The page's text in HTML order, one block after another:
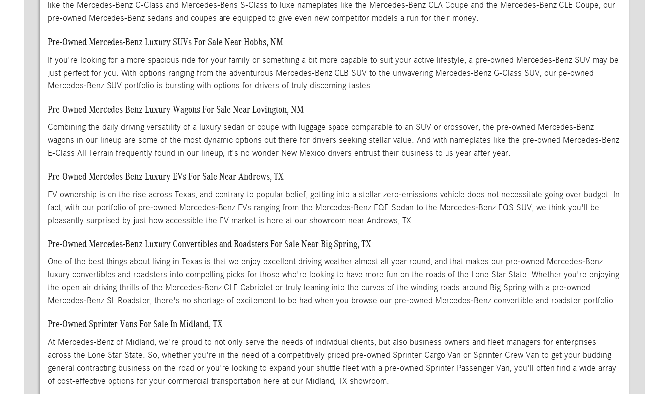
like the Mercedes-Benz C-Class and Mercedes-Bens S-Class to luxe nameplates like the Mercedes-Benz CLA Coupe and the Mercedes-Benz CLE Coupe, our
pre-owned Mercedes-Benz sedans and coupes are equipped to give even new competitor models a run for their money.
Pre-Owned Mercedes-Benz Luxury SUVs For Sale Near Hobbs, NM
If you're looking for a more spacious ride for your family or something a bit more capable to suit your active lifestyle, a pre-owned Mercedes-Benz SUV may be
just perfect for you. With options ranging from the adventurous Mercedes-Benz GLB SUV to the unwavering Mercedes-Benz G-Class SUV, our pe-owned
Mercedes-Benz SUV portfolio is bursting with options for drivers of truly discerning tastes.
Pre-Owned Mercedes-Benz Luxury Wagons For Sale Near Lovington, NM
Combining the daily driving versatility of a luxury sedan or coupe with luggage space comparable to an SUV or crossover, the pre-owned Mercedes-Benz
wagons in our lineup are some of the most dynamic options out there for drivers seeking stellar value. And with nameplates like the pre-owned Mercedes-Benz
E-Class All Terrain frequently found in our lineup, it's no wonder New Mexico drivers entrust their business to us year after year.
Pre-Owned Mercedes-Benz Luxury EVs For Sale Near Andrews, TX
EV ownership is on the rise across Texas, and contrary to popular belief, getting into a stellar zero-emissions vehicle does not necessitate going over budget. In
fact, with our portfolio of pre-owned Mercedes-Benz EVs ranging from the Mercedes-Benz EQE Sedan to the Mercedes-Benz EQS SUV, we think you'll be
pleasantly surprised by just how accessible the EV market is here at our showroom near Andrews, TX.
Pre-Owned Mercedes-Benz Luxury Convertibles and Roadsters For Sale Near Big Spring, TX
One of the best things about living in Texas is that we enjoy excellent driving weather almost all year round, and that makes our pre-owned Mercedes-Benz
luxury convertibles and roadsters into compelling picks for those who're looking to have more fun on the roads of the Lone Star State. Whether you're enjoying
the open air driving thrills of the Mercedes-Benz CLE Cabriolet or truly leaning into the curves of the winding roads around Big Spring with a pre-owned
Mercedes-Benz SL Roadster, there's no shortage of excitement to be had when you browse our pre-owned Mercedes-Benz convertible and roadster portfolio.
Pre-Owned Sprinter Vans For Sale In Midland, TX
At Mercedes-Benz of Midland, we're proud to not only serve the needs of individual clients, but also business owners and fleet managers for enterprises
across the Lone Star State. So, whether you're in the need of a competitively priced pre-owned Sprinter Cargo Van or Sprinter Crew Van to get your budding
general contracting business on the road or you're looking to expand your shuttle fleet with a pre-owned Sprinter Passenger Van, you'll often find a wide array
of cost-effective options for your commercial transportation here at our Midland, TX showroom.